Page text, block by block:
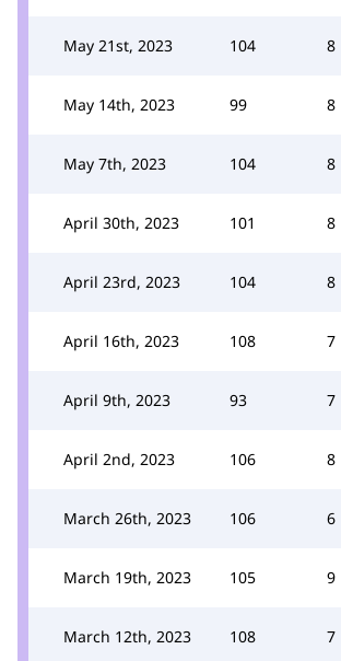
May 21st, 2023 104 8
May 14th, 2023 99 8
May 7th, 2023 104 8
April 30th, 2023 101 8
April 23rd, 2023 104 8
April 16th, 2023 108 7
April 9th, 2023 93 7
April 2nd, 2023 106 8
March 26th, 2023 106 6
March 19th, 2023 105 9
March 12th, 2023 108 7